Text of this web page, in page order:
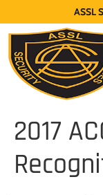
ASSL
2017